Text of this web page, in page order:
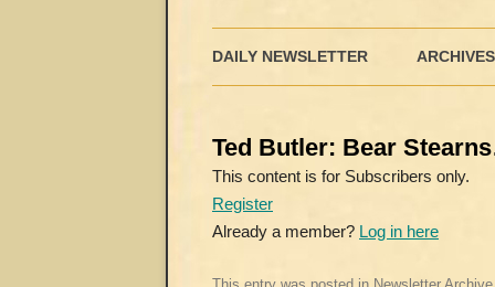
DAILY NEWSLETTER ARCHIVES
Ted Butler: Bear
This content is for Subscribers only.
Register
Already a member? Log in here